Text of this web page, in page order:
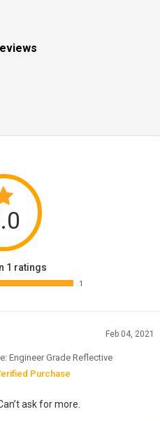
1 ratings
1
Feb 04, 2021
Engineer Grade Reflective
Purchase
ask for more.